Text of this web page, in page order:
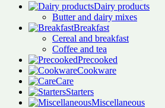
Dairy products
Butter and dairy mixes
Breakfast
Cereal and breakfast
Coffee and tea
Precooked
Cookware
Care
Starters
Miscellaneous